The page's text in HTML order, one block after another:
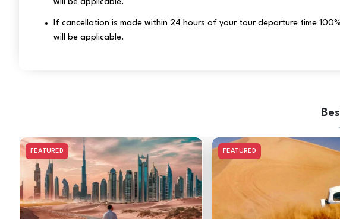
will be applicable.
If cancellation is made within 24 hours of your tour departure time
will be applicable.
FEATURED FEATURED